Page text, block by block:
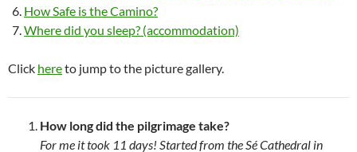
How Safe is the Camino?
Where did you sleep? (accommodation)
Click hereto jump to the picture gallery.
How long did the pilgrimage take?
For me it took 11 days! Started from the Sé Cathedral in